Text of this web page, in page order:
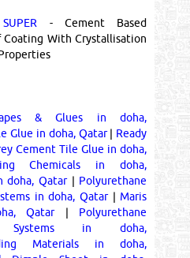
- Cement Based
Coating With Crystallisation
& Glues in doha,
Glue in doha, Qatar| Ready
Cement Tile Glue in doha,
Chemicals in doha,
doha, Qatar| Polyurethane
in doha, Qatar| Maris
Qatar| Polyurethane
Systems in doha,
Materials in doha,